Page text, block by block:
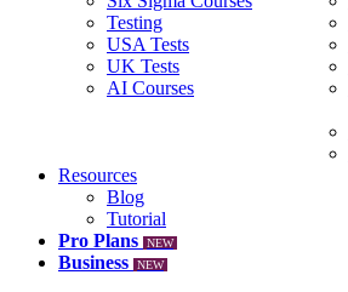
Testing
USA Tests
UK Tests
AI Courses
Resources
Blog
Tutorial
Pro Plans
NEW
Business NEW